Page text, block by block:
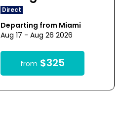
Direct
Departing from Miami
Aug 17 - Aug 26 2026
from $325